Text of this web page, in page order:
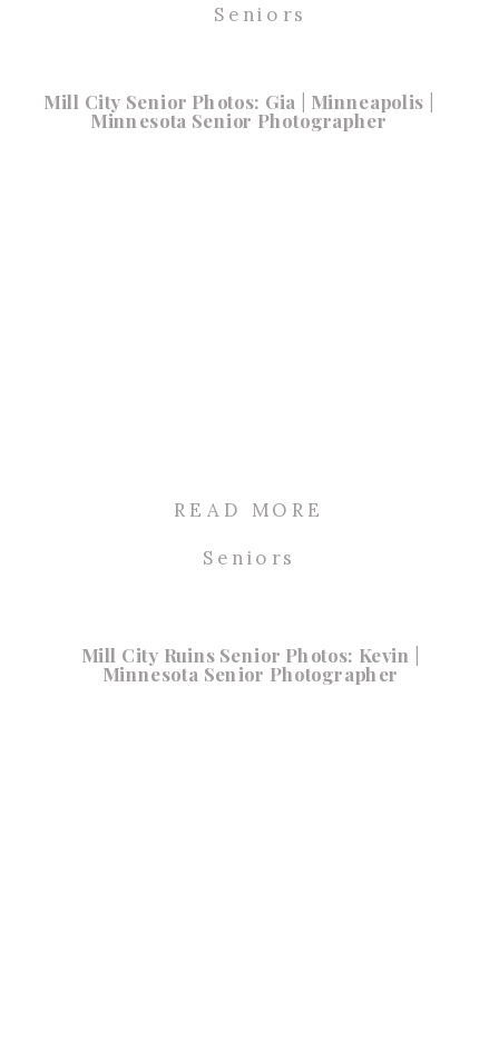
Seniors
READ MORE
Mill City Senior Photos: Gia | Minneapolis |
Minnesota Senior Photographer
Seniors
Mill City Ruins Senior Photos: Kevin |
Minnesota Senior Photographer